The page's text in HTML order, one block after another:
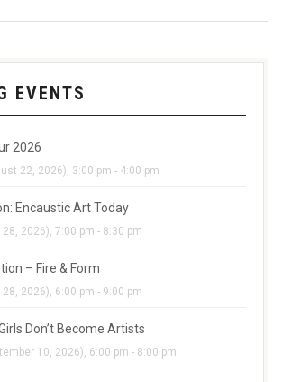
EVENTS
2026
22, 2026), 3:00 pm - 4:00 pm
Encaustic Art Today
2026), 7:00 pm - 8:30 pm
– Fire & Form
2026), 6:00 pm - 9:00 pm
Don’t Become Artists
10, 2026), 6:00 pm - 8:00 pm